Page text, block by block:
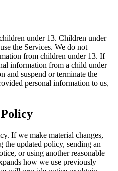
under 13. Children under
the Services. We do not
from children under 13. If
information from a child under
and suspend or terminate the
personal information to us,
Policy
If we make material changes,
updated policy, sending an
or using another reasonable
how we use previously